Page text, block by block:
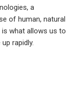
a
of human, natural
what allows us to
rapidly.